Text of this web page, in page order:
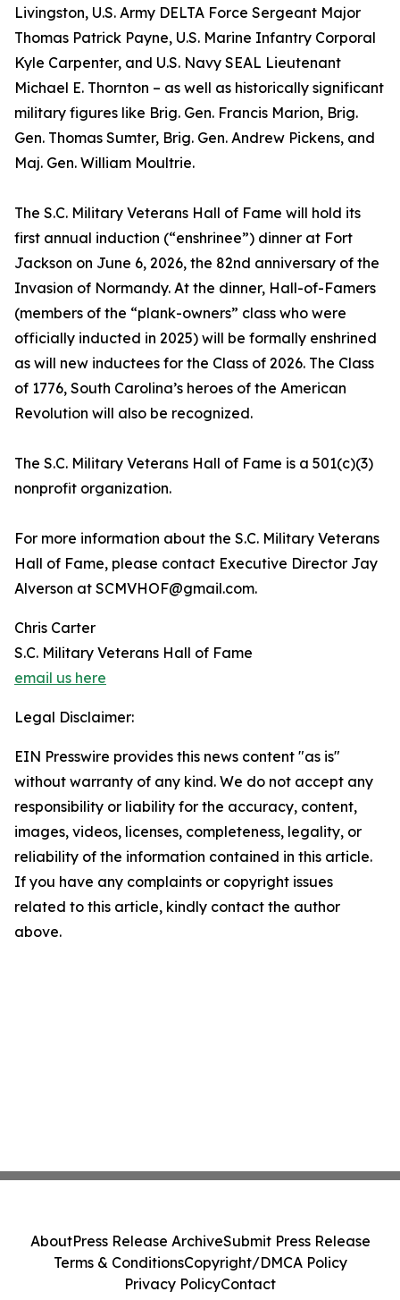
Livingston, U.S. Army DELTA Force Sergeant Major
Thomas Patrick Payne, U.S. Marine Infantry Corporal
Kyle Carpenter, and U.S. Navy SEAL Lieutenant
Michael E. Thornton – as well as historically significant
military figures like Brig. Gen. Francis Marion, Brig.
Gen. Thomas Sumter, Brig. Gen. Andrew Pickens, and
Maj. Gen. William Moultrie.
The S.C. Military Veterans Hall of Fame will hold its
first annual induction (“enshrinee”) dinner at Fort
Jackson on June 6, 2026, the 82nd anniversary of the
Invasion of Normandy. At the dinner, Hall-of-Famers
(members of the “plank-owners” class who were
officially inducted in 2025) will be formally enshrined
as will new inductees for the Class of 2026. The Class
of 1776, South Carolina’s heroes of the American
Revolution will also be recognized.
The S.C. Military Veterans Hall of Fame is a 501(c)(3)
nonprofit organization.
For more information about the S.C. Military Veterans
Hall of Fame, please contact Executive Director Jay
Alverson at SCMVHOF@gmail.com.
Chris Carter
S.C. Military Veterans Hall of Fame
email us here
Legal Disclaimer:
EIN Presswire provides this news content "as is"
without warranty of any kind. We do not accept any
responsibility or liability for the accuracy, content,
images, videos, licenses, completeness, legality, or
reliability of the information contained in this article.
If you have any complaints or copyright issues
related to this article, kindly contact the author
above.
AboutPress Release ArchiveSubmit Press Release
Terms & ConditionsCopyright/DMCA Policy
Privacy PolicyContact